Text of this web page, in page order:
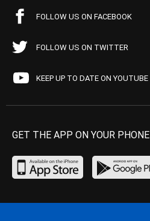
FOLLOW US ON FACEBOOK
FOLLOW US ON TWITTER
KEEP UP TO DATE ON YOUTUBE
GET THE APP ON YOUR PHONE